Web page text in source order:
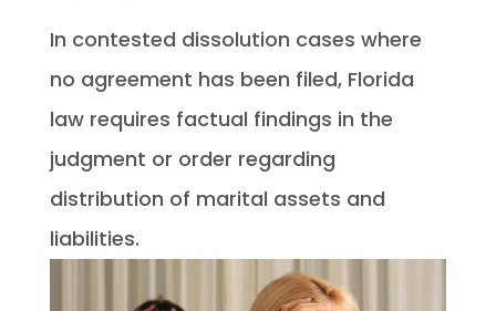
In contested dissolution cases where
no agreement has been filed, Florida
law requires factual findings in the
judgment or order regarding
distribution of marital assets and
liabilities.